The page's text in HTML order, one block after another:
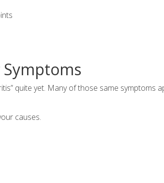
quite yet. Many of those same symptoms
causes.